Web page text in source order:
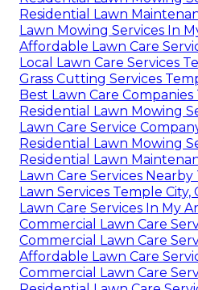
Residential Lawn
Lawn Mowing Services In
Affordable Lawn Care
Local Lawn Care Services
Grass Cutting Services
Best Lawn Care Companies
Residential Lawn Mowing
Lawn Care Service
Residential Lawn Mowing
Residential Lawn
Lawn Care Services Nearby
Lawn Services Temple City,
Lawn Care Services In My
Commercial Lawn Care
Commercial Lawn Care
Affordable Lawn Care
Commercial Lawn Care